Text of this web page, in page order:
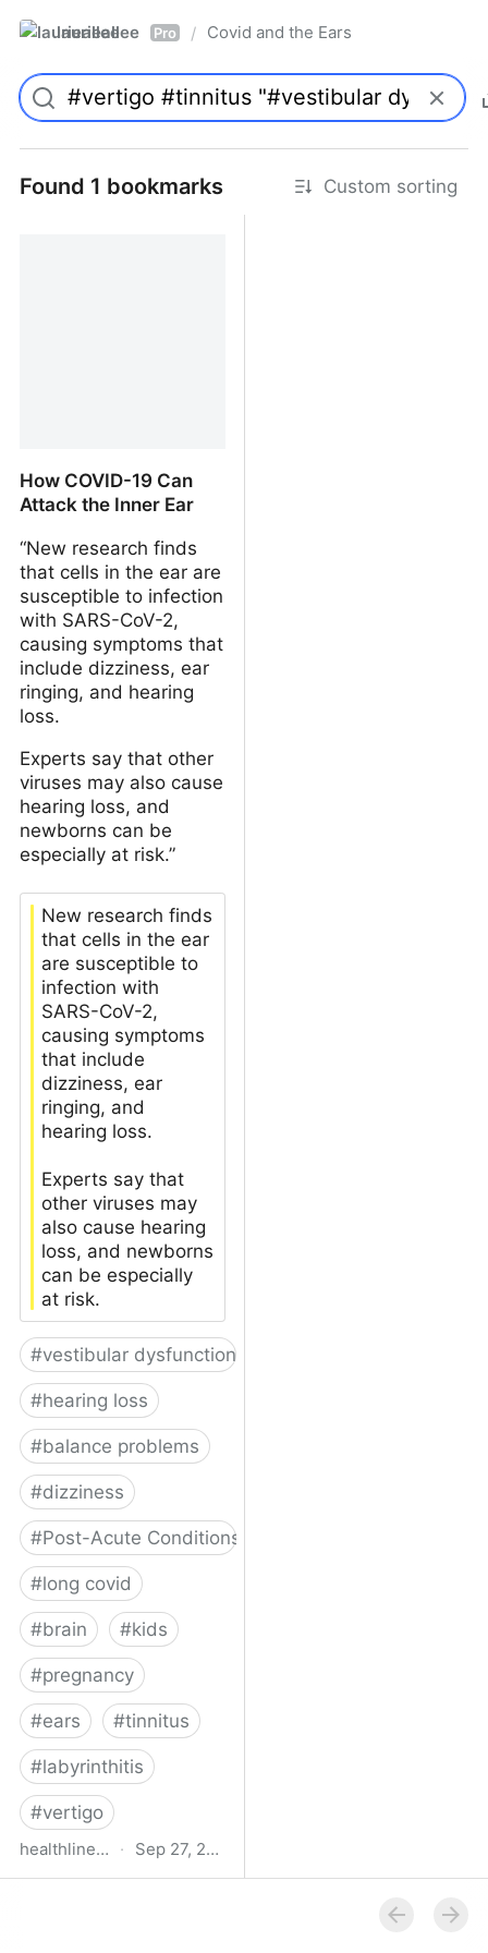
laurieallee Pro / Covid and the Ears
Found 1 bookmarks Custom sorting
How COVID-19 Can
Attack the Inner Ear
“New research finds
that cells in the ear are
susceptible to infection
with SARS-CoV-2,
causing symptoms that
include dizziness, ear
ringing, and hearing
loss.
Experts say that other
viruses may also cause
hearing loss, and
newborns can be
especially at risk.”
New research finds
that cells in the ear
are susceptible to
infection with
SARS-CoV-2,
causing symptoms
that include
dizziness, ear
ringing, and
hearing loss.
Experts say that
other viruses may
also cause hearing
loss, and newborns
can be especially
at risk.
#vestibular dysfunction
#hearing loss
#balance problems
#dizziness
#Post-Acute Conditions
#long covid
#brain #kids
#pregnancy
#ears #tinnitus
#labyrinthitis
#vertigo
healthline.com · Sep 27, 2024